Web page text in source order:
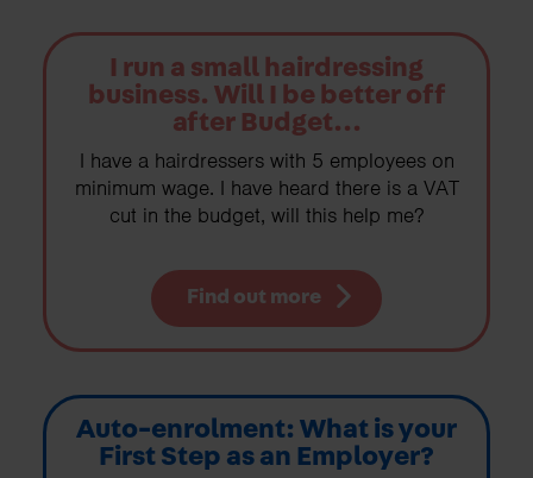
I run a small hairdressing
business. Will I be better off
after Budget...
I have a hairdressers with 5 employees on
minimum wage. I have heard there is a VAT
cut in the budget, will this help me?
Find out more
Auto-enrolment: What is your
First Step as an Employer?